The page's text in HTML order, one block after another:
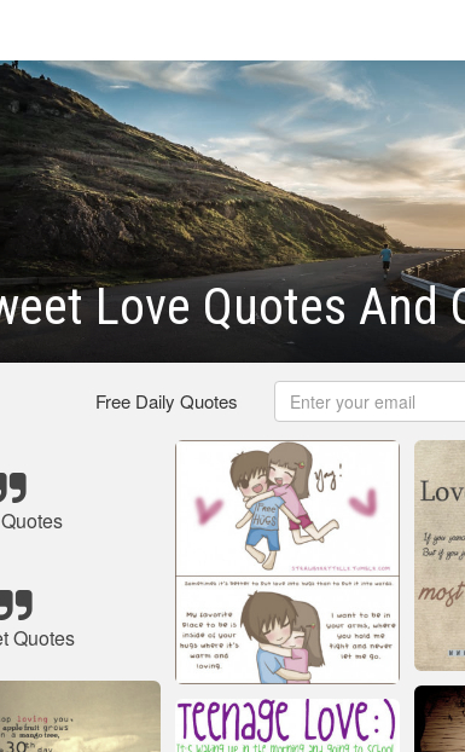
Love Quotes And
Free Daily Quotes
Quotes